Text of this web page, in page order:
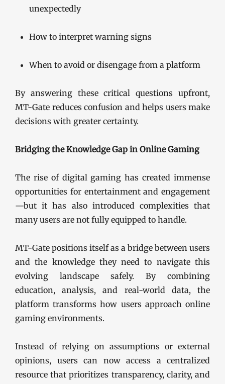
unexpectedly
How to interpret warning signs
When to avoid or disengage from a platform
By answering these critical questions upfront,
MT-Gate reduces confusion and helps users make
decisions with greater certainty.
Bridging the Knowledge Gap in Online Gaming
The rise of digital gaming has created immense
opportunities for entertainment and engagement
—but it has also introduced complexities that
many users are not fully equipped to handle.
MT-Gate positions itself as a bridge between users
and the knowledge they need to navigate this
evolving landscape safely. By combining
education, analysis, and real-world data, the
platform transforms how users approach online
gaming environments.
Instead of relying on assumptions or external
opinions, users can now access a centralized
resource that prioritizes transparency, clarity, and